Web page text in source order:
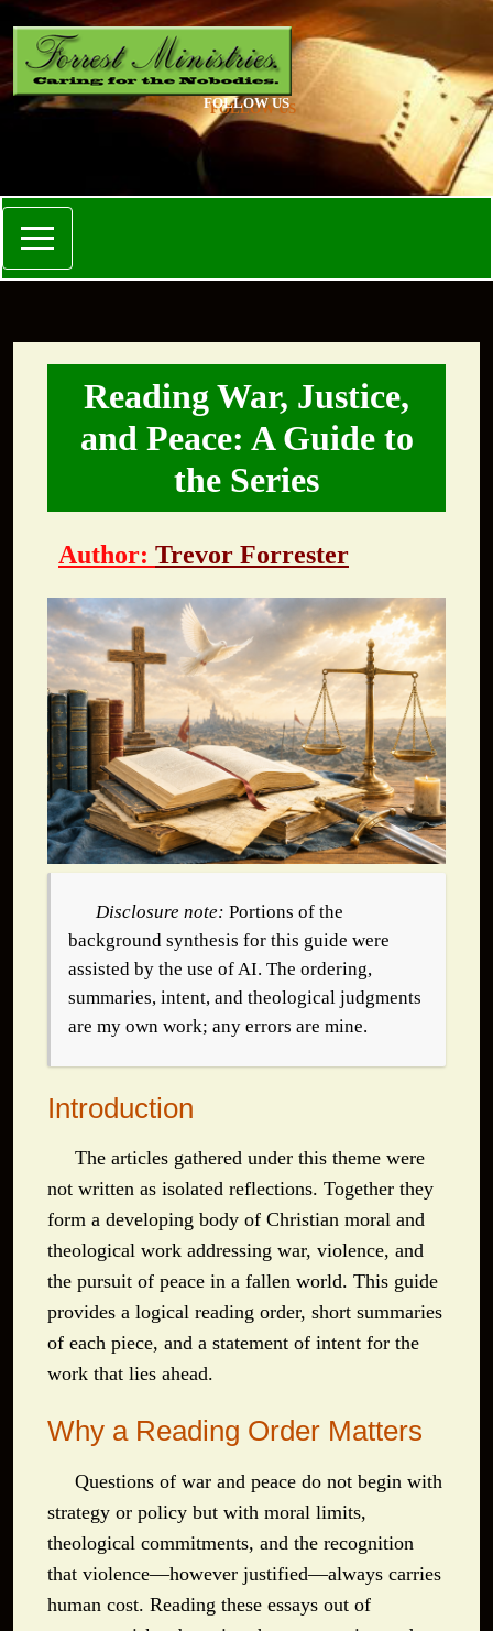
FOLLOW US
Reading War, Justice,
and Peace: A Guide to
the Series
Author: Trevor Forrester
Disclosure note: Portions of the
background synthesis for this guide were
assisted by the use of AI. The ordering,
summaries, intent, and theological judgments
are my own work; any errors are mine.
Introduction
The articles gathered under this theme were
not written as isolated reflections. Together they
form a developing body of Christian moral and
theological work addressing war, violence, and
the pursuit of peace in a fallen world. This guide
provides a logical reading order, short summaries
of each piece, and a statement of intent for the
work that lies ahead.
Why a Reading Order Matters
Questions of war and peace do not begin with
strategy or policy but with moral limits,
theological commitments, and the recognition
that violence—however justified—always carries
human cost. Reading these essays out of